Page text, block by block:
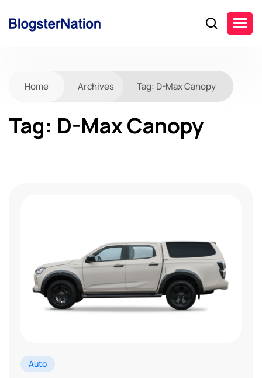
Home Archives Tag: D-Max Canopy
Tag: D-Max Canopy
Auto